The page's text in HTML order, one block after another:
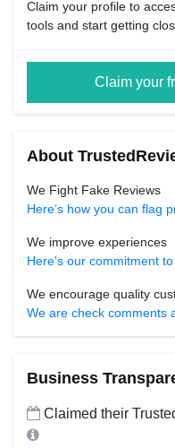
Claim your profile to
tools and start getting
Claim your
About
We Fight Fake Reviews
Here’s how you can flag
We improve experiences
Here's our commitment to
We encourage quality
We are check comments
Business
Claimed their